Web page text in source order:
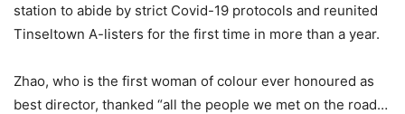
station to abide by strict Covid-19 protocols and reunited
Tinseltown A-listers for the first time in more than a year.
Zhao, who is the first woman of colour ever honoured as
best director, thanked “all the people we met on the road…